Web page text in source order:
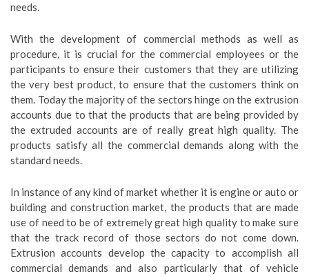
needs.
With the development of commercial methods as well as
procedure, it is crucial for the commercial employees or the
participants to ensure their customers that they are utilizing
the very best product, to ensure that the customers think on
them. Today the majority of the sectors hinge on the extrusion
accounts due to that the products that are being provided by
the extruded accounts are of really great high quality. The
products satisfy all the commercial demands along with the
standard needs.
In instance of any kind of market whether it is engine or auto or
building and construction market, the products that are made
use of need to be of extremely great high quality to make sure
that the track record of those sectors do not come down.
Extrusion accounts develop the capacity to accomplish all
commercial demands and also particularly that of vehicle